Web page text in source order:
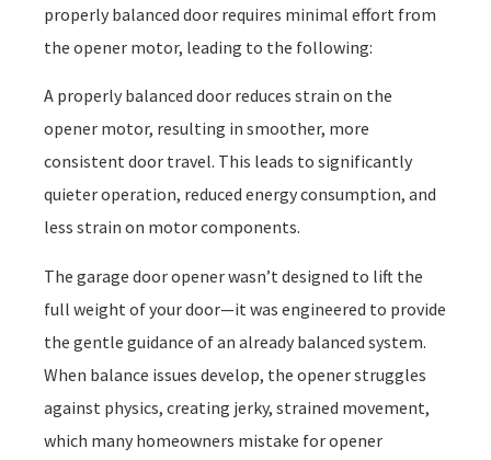
properly balanced door requires minimal effort from
the opener motor, leading to the following:
A properly balanced door reduces strain on the
opener motor, resulting in smoother, more
consistent door travel. This leads to significantly
quieter operation, reduced energy consumption, and
less strain on motor components.
The garage door opener wasn’t designed to lift the
full weight of your door—it was engineered to provide
the gentle guidance of an already balanced system.
When balance issues develop, the opener struggles
against physics, creating jerky, strained movement,
which many homeowners mistake for opener